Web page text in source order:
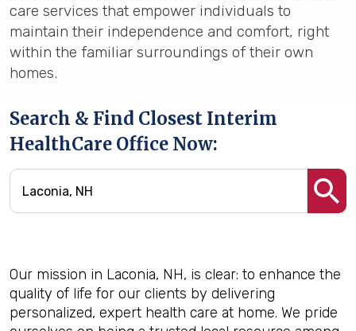
care services that empower individuals to
maintain their independence and comfort, right
within the familiar surroundings of their own
homes.
Search & Find Closest Interim
HealthCare Office Now:
Our mission in Laconia, NH, is clear: to enhance the
quality of life for our clients by delivering
personalized, expert health care at home. We pride